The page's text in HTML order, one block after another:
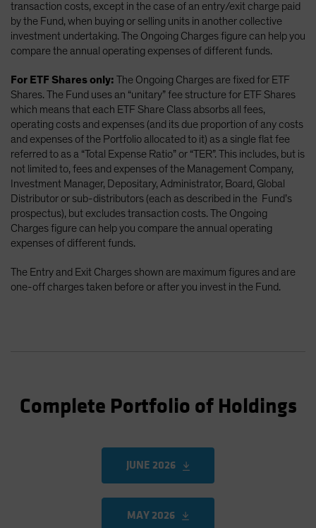
transaction costs, except in the case of an entry/exit charge paid
by the Fund, when buying or selling units in another collective
investment undertaking. The Ongoing Charges figure can help you
compare the annual operating expenses of different funds.
For ETF Shares only: The Ongoing Charges are fixed for ETF
Shares. The Fund uses an “unitary” fee structure for ETF Shares
which means that each ETF Share Class absorbs all fees,
operating costs and expenses (and its due proportion of any costs
and expenses of the Portfolio allocated to it) as a single flat fee
referred to as a “Total Expense Ratio” or “TER”. This includes, but is
not limited to, fees and expenses of the Management Company,
Investment Manager, Depositary, Administrator, Board, Global
Distributor or sub-distributors (each as described in the Fund’s
prospectus), but excludes transaction costs. The Ongoing
Charges figure can help you compare the annual operating
expenses of different funds.
The Entry and Exit Charges shown are maximum figures and are
one-off charges taken before or after you invest in the Fund.
Complete Portfolio of Holdings
JUNE 2026
MAY 2026